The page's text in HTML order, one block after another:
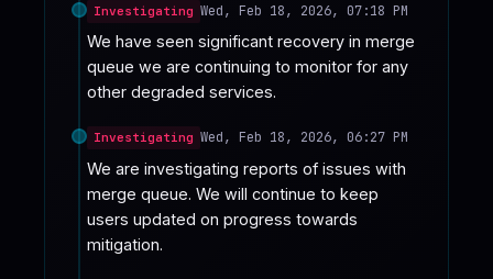
Investigating Wed, Feb 18, 2026, 07:18 PM
We have seen significant recovery in merge
queue we are continuing to monitor for any
other degraded services.
Investigating Wed, Feb 18, 2026, 06:27 PM
We are investigating reports of issues with
merge queue. We will continue to keep
users updated on progress towards
mitigation.